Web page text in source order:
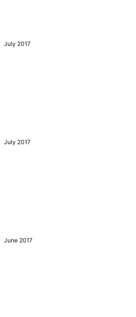
July 2017
July 2017
June 2017